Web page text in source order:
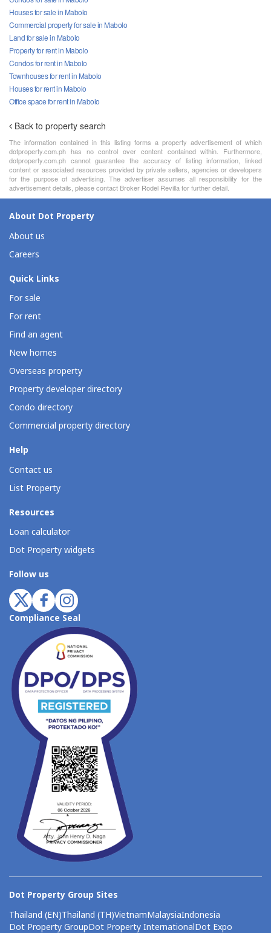
Houses for sale in Mabolo
Commercial property for sale in Mabolo
Land for sale in Mabolo
Property for rent in Mabolo
Condos for rent in Mabolo
Townhouses for rent in Mabolo
Houses for rent in Mabolo
Office space for rent in Mabolo
Back to property search
The information contained in this listing forms a property advertisement of which
dotproperty.com.ph has no control over content contained within. Furthermore,
dotproperty.com.ph cannot guarantee the accuracy of listing information, linked
content or associated resources provided by private sellers, agencies or developers
for the purpose of advertising. The advertiser assumes all responsibility for the
advertisement details, please contact Broker Rodel Revilla for further detail.
About Dot Property
About us
Careers
Quick Links
For sale
For rent
Find an agent
New homes
Overseas property
Property developer directory
Condo directory
Commercial property directory
Help
Contact us
List Property
Resources
Loan calculator
Dot Property widgets
Follow us
Compliance Seal
Dot Property Group Sites
Thailand (EN)Thailand (TH)VietnamMalaysiaIndonesia
Dot Property GroupDot Property InternationalDot Expo